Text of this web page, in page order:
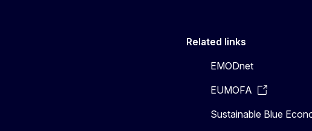
Related links
EMODnet
EUMOFA
Sustainable Blue